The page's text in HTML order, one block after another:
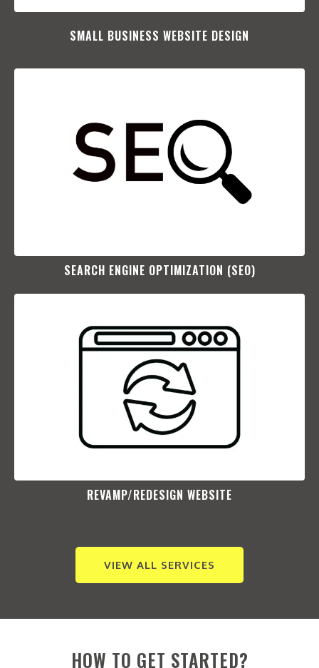
SMALL BUSINESS WEBSITE DESIGN
SEARCH ENGINE OPTIMIZATION (SEO)​
REVAMP/REDESIGN WEBSITE​
VIEW ALL SERVICES
HOW TO GET STARTED?